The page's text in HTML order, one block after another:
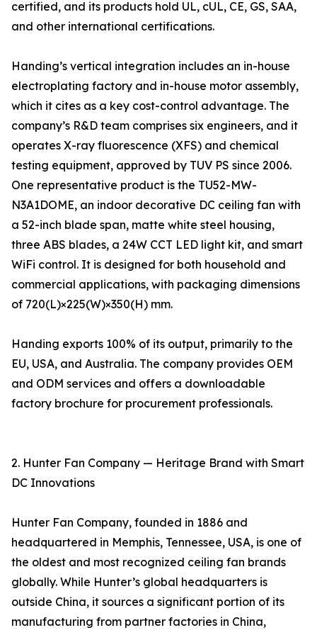
certified, and its products hold UL, cUL, CE, GS, SAA,
and other international certifications.
Handing’s vertical integration includes an in-house
electroplating factory and in-house motor assembly,
which it cites as a key cost-control advantage. The
company’s R&D team comprises six engineers, and it
operates X-ray fluorescence (XFS) and chemical
testing equipment, approved by TUV PS since 2006.
One representative product is the TU52-MW-
N3A1DOME, an indoor decorative DC ceiling fan with
a 52-inch blade span, matte white steel housing,
three ABS blades, a 24W CCT LED light kit, and smart
WiFi control. It is designed for both household and
commercial applications, with packaging dimensions
of 720(L)×225(W)×350(H) mm.
Handing exports 100% of its output, primarily to the
EU, USA, and Australia. The company provides OEM
and ODM services and offers a downloadable
factory brochure for procurement professionals.
2. Hunter Fan Company — Heritage Brand with Smart
DC Innovations
Hunter Fan Company, founded in 1886 and
headquartered in Memphis, Tennessee, USA, is one of
the oldest and most recognized ceiling fan brands
globally. While Hunter’s global headquarters is
outside China, it sources a significant portion of its
manufacturing from partner factories in China,